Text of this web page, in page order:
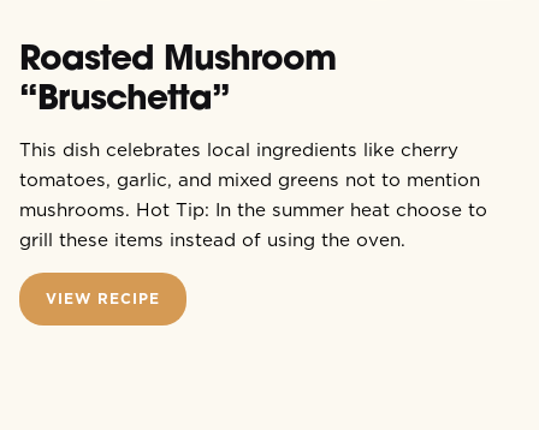
Roasted Mushroom
“Bruschetta”
This dish celebrates local ingredients like cherry
tomatoes, garlic, and mixed greens not to mention
mushrooms. Hot Tip: In the summer heat choose to
grill these items instead of using the oven.
VIEW RECIPE